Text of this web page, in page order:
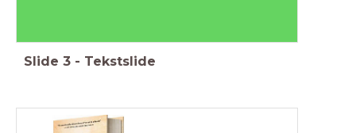
Slide 3 - Tekstslide